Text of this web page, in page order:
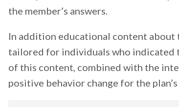
the member’s answers.
In addition educational content about
tailored for individuals who indicated
of this content, combined with the
positive behavior change for the